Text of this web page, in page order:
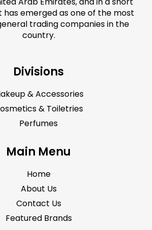
has emerged as one of the most
trading companies in the
country.
Divisions
& Accessories
& Toiletries
Perfumes
Main Menu
Home
About Us
Contact Us
Featured Brands